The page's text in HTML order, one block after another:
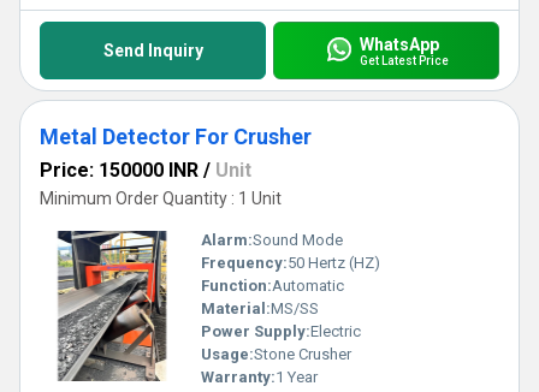
Send Inquiry WhatsApp
Get Latest Price
Metal Detector For Crusher
Price: 150000 INR / Unit
Minimum Order Quantity : 1 Unit
Alarm:Sound Mode
Frequency:50 Hertz (HZ)
Function:Automatic
Material:MS/SS
Power Supply:Electric
Usage:Stone Crusher
Warranty:1 Year